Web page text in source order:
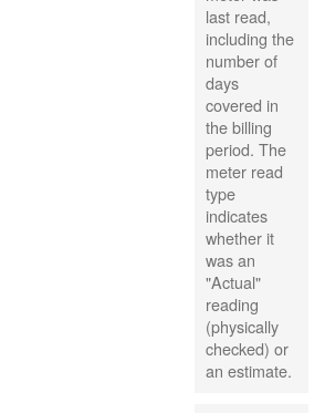
last read,
including the
number of
days
covered in
the billing
period. The
meter read
type
indicates
whether it
was an
"Actual"
reading
(physically
checked) or
an estimate.